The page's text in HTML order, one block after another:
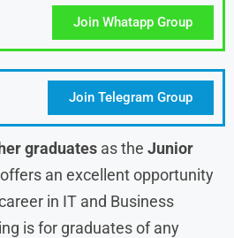
Join Whatapp Group
Join Telegram Group
graduates as the Junior
an excellent opportunity
in IT and Business
is for graduates of any